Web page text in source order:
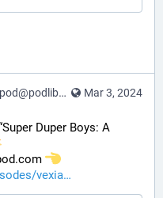
Mar 3, 2024
Duper Boys: A
vexia